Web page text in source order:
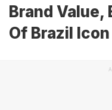
Brand
Of Brazil Icon